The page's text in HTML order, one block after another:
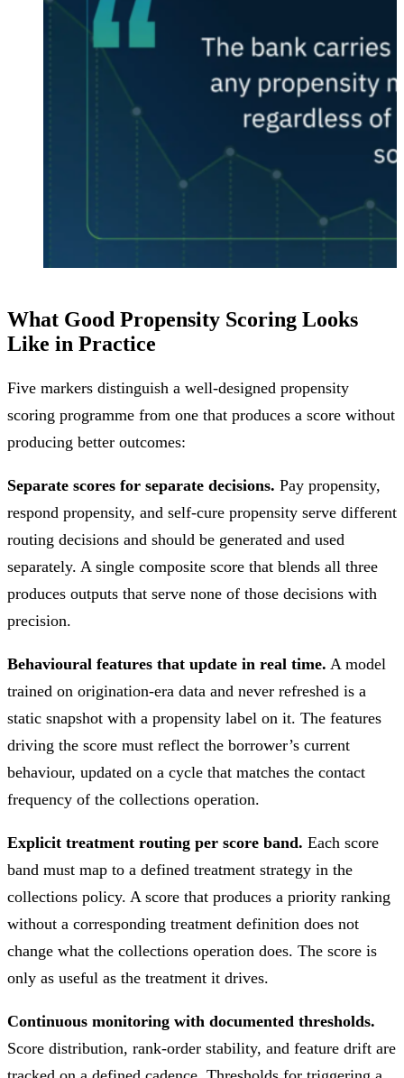
What Good Propensity Scoring Looks
Like in Practice
Five markers distinguish a well-designed propensity
scoring programme from one that produces a score without
producing better outcomes:
Separate scores for separate decisions. Pay propensity,
respond propensity, and self-cure propensity serve different
routing decisions and should be generated and used
separately. A single composite score that blends all three
produces outputs that serve none of those decisions with
precision.
Behavioural features that update in real time. A model
trained on origination-era data and never refreshed is a
static snapshot with a propensity label on it. The features
driving the score must reflect the borrower’s current
behaviour, updated on a cycle that matches the contact
frequency of the collections operation.
Explicit treatment routing per score band. Each score
band must map to a defined treatment strategy in the
collections policy. A score that produces a priority ranking
without a corresponding treatment definition does not
change what the collections operation does. The score is
only as useful as the treatment it drives.
Continuous monitoring with documented thresholds.
Score distribution, rank-order stability, and feature drift are